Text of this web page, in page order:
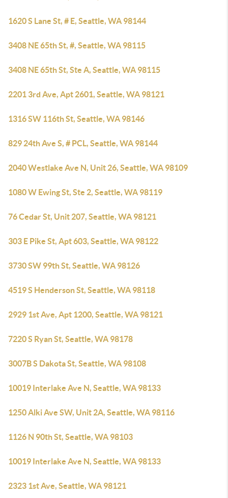
1620 S Lane St, # E, Seattle, WA 98144
3408 NE 65th St, #, Seattle, WA 98115
3408 NE 65th St, Ste A, Seattle, WA 98115
2201 3rd Ave, Apt 2601, Seattle, WA 98121
1316 SW 116th St, Seattle, WA 98146
829 24th Ave S, # PCL, Seattle, WA 98144
2040 Westlake Ave N, Unit 26, Seattle, WA 98109
1080 W Ewing St, Ste 2, Seattle, WA 98119
76 Cedar St, Unit 207, Seattle, WA 98121
303 E Pike St, Apt 603, Seattle, WA 98122
3730 SW 99th St, Seattle, WA 98126
4519 S Henderson St, Seattle, WA 98118
2929 1st Ave, Apt 1200, Seattle, WA 98121
7220 S Ryan St, Seattle, WA 98178
3007B S Dakota St, Seattle, WA 98108
10019 Interlake Ave N, Seattle, WA 98133
1250 Alki Ave SW, Unit 2A, Seattle, WA 98116
1126 N 90th St, Seattle, WA 98103
10019 Interlake Ave N, Seattle, WA 98133
2323 1st Ave, Seattle, WA 98121